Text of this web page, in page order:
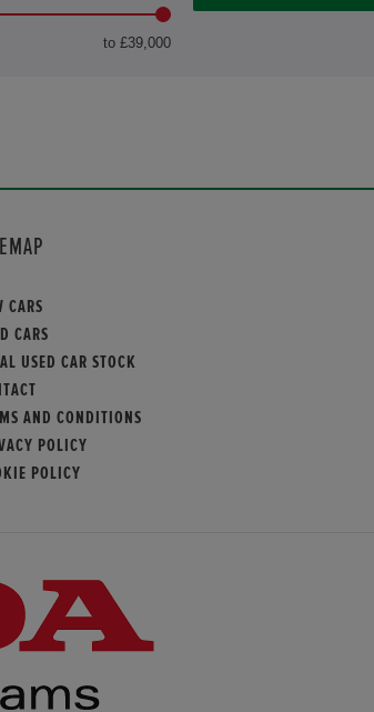
to £39,000
CARS
CARS
USED CAR STOCK
AND CONDITIONS
POLICY
POLICY